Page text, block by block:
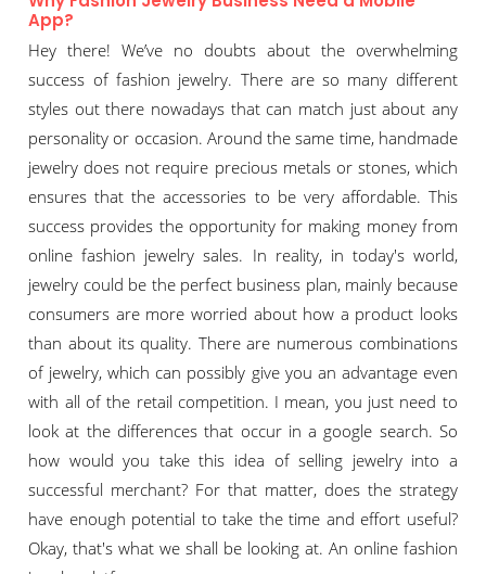
App?
Hey there! We’ve no doubts about the overwhelming
success of fashion jewelry. There are so many different
styles out there nowadays that can match just about any
personality or occasion. Around the same time, handmade
jewelry does not require precious metals or stones, which
ensures that the accessories to be very affordable. This
success provides the opportunity for making money from
online fashion jewelry sales. In reality, in today's world,
jewelry could be the perfect business plan, mainly because
consumers are more worried about how a product looks
than about its quality. There are numerous combinations
of jewelry, which can possibly give you an advantage even
with all of the retail competition. I mean, you just need to
look at the differences that occur in a google search. So
how would you take this idea of selling jewelry into a
successful merchant? For that matter, does the strategy
have enough potential to take the time and effort useful?
Okay, that's what we shall be looking at. An online fashion